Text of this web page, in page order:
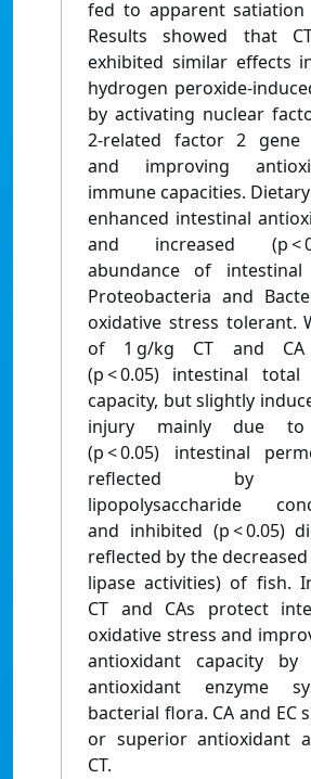
fed to apparent satiation
Results showed that
exhibited similar effects
hydrogen peroxide-
by activating nuclear
2-related factor 2 gene
and improving
immune capacities. Dietary
enhanced intestinal
and increased (p <
abundance of intestinal
Proteobacteria and
oxidative stress tolerant.
of 1 g/kg CT and CA
(p < 0.05) intestinal total
capacity, but slightly
injury mainly due to
(p < 0.05) intestinal
reflected by
lipopolysaccharide
and inhibited (p < 0.05)
reflected by the
lipase activities) of fish.
CT and CAs protect
oxidative stress and
antioxidant capacity by
antioxidant enzyme
bacterial flora. CA and EC
or superior antioxidant
CT.